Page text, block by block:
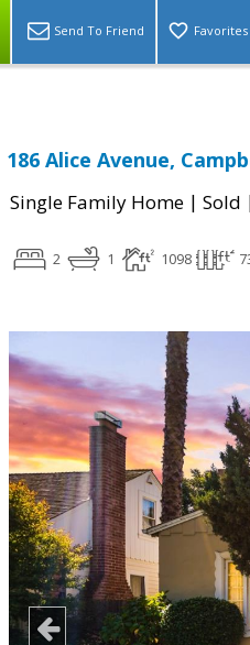
Send To Friend Favorites
186 Alice Avenue,
Single Family Home | Sold
2 1 1098